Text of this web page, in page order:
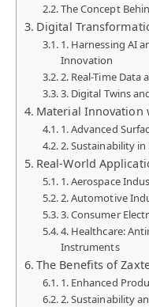
The Concept
Digital
1. Harnessing AI
Innovation
2. Real-Time Data
3. Digital Twins
Material Innovation
1. Advanced
2. Sustainability
Real-World
1. Aerospace
2. Automotive
3. Consumer
4. Healthcare:
Instruments
The Benefits of
1. Enhanced
2. Sustainability